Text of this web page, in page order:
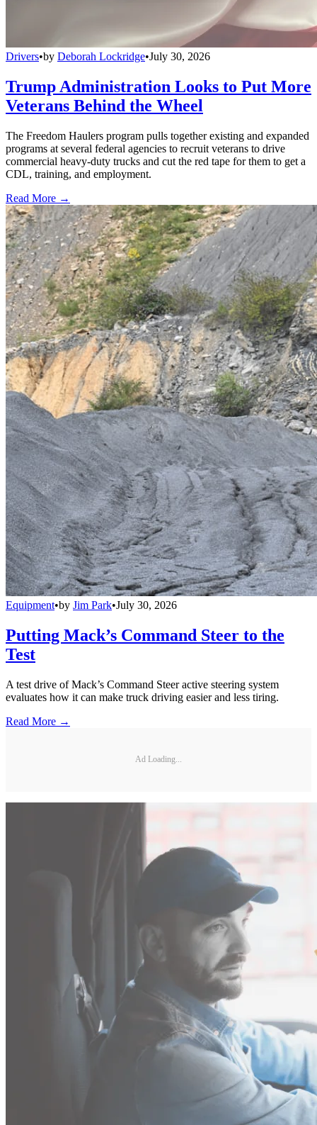
Drivers•by Deborah Lockridge•July 30, 2026
Trump Administration Looks to Put More
Veterans Behind the Wheel
The Freedom Haulers program pulls together existing and expanded
programs at several federal agencies to recruit veterans to drive
commercial heavy-duty trucks and cut the red tape for them to get a
CDL, training, and employment.
Read More →
Equipment•by Jim Park•July 30, 2026
Putting Mack’s Command Steer to the
Test
A test drive of Mack’s Command Steer active steering system
evaluates how it can make truck driving easier and less tiring.
Read More →
Ad Loading...